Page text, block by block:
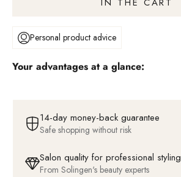
Personal product advice
Your advantages at a glance:
14-day money-back guarantee
Safe shopping without risk
Salon quality for professional styling
From Solingen's beauty experts